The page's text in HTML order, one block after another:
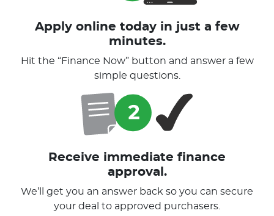
Apply online today in just a few
minutes.
Hit the “Finance Now” button and answer a few
simple questions.
Receive immediate finance
approval.
We’ll get you an answer back so you can secure
your deal to approved purchasers.